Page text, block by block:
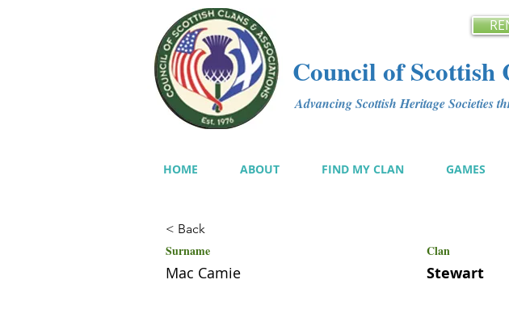
Council of Scottish
Advancing Scottish Heritage Societies
HOME ABOUT FIND MY CLAN GAMES
< Back
Surname Clan
Mac Camie Stewart